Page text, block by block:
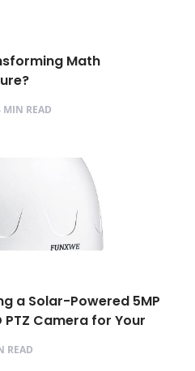
Math
MIN READ
a Solar-Powered 5MP
PTZ Camera for Your
READ